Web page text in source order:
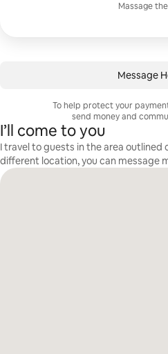
Massage
Message
To help protect your
send money and
I’ll come to you
I travel to guests in the area outlined
different location, you can message